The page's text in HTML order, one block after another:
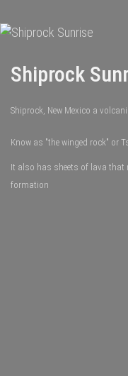
Shiprock
Shiprock, New Mexico a
Know as "the winged rock" or
It also has sheets of lava that
formation